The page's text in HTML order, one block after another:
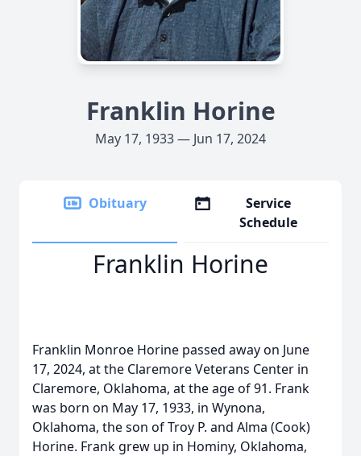
Franklin Horine
May 17, 1933 — Jun 17, 2024
Obituary
Service
Schedule
Franklin Horine
Franklin Monroe Horine passed away on June
17, 2024, at the Claremore Veterans Center in
Claremore, Oklahoma, at the age of 91. Frank
was born on May 17, 1933, in Wynona,
Oklahoma, the son of Troy P. and Alma (Cook)
Horine. Frank grew up in Hominy, Oklahoma,